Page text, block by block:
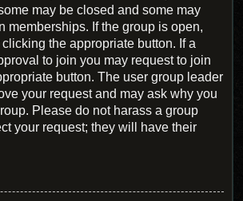
may be closed and some may
memberships. If the group is open,
the appropriate button. If a
to join you may request to join
button. The user group leader
your request and may ask why you
Please do not harass a group
your request; they will have their